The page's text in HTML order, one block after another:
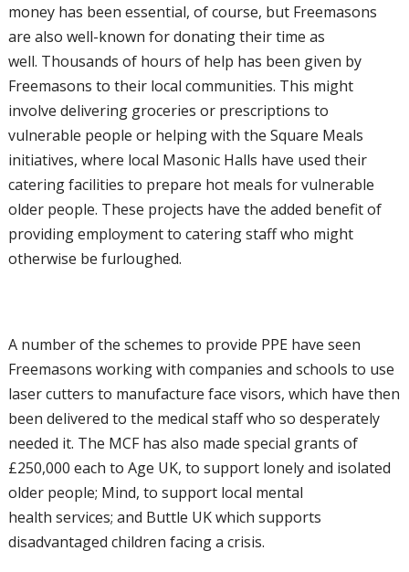
money has been essential, of course, but Freemasons
are also well-known for donating their time as
well. Thousands of hours of help has been given by
Freemasons to their local communities. This might
involve delivering groceries or prescriptions to
vulnerable people or helpingwith the Square Meals
initiatives, where local Masonic Halls have used their
cateringfacilities to prepare hot meals for vulnerable
older people. These projects have the added benefit of
providing employment to cateringstaff who might
otherwise be furloughed.
A number of the schemes to provide PPE have seen
Freemasons working with companies and schools to use
laser cutters to manufacture face visors, which have then
been delivered to the medical staff who so desperately
needed it. The MCF has also made special grants of
£250,000 each to Age UK, to support lonely and isolated
older people; Mind, to support local mental
health services; and Buttle UK which supports
disadvantaged children facing a crisis.